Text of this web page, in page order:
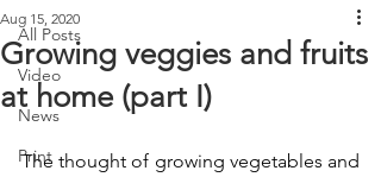
All Posts
Video
News
Print
Growing veggies and fruits
at home (part I)
Aug 15, 2020
The thought of growing vegetables and